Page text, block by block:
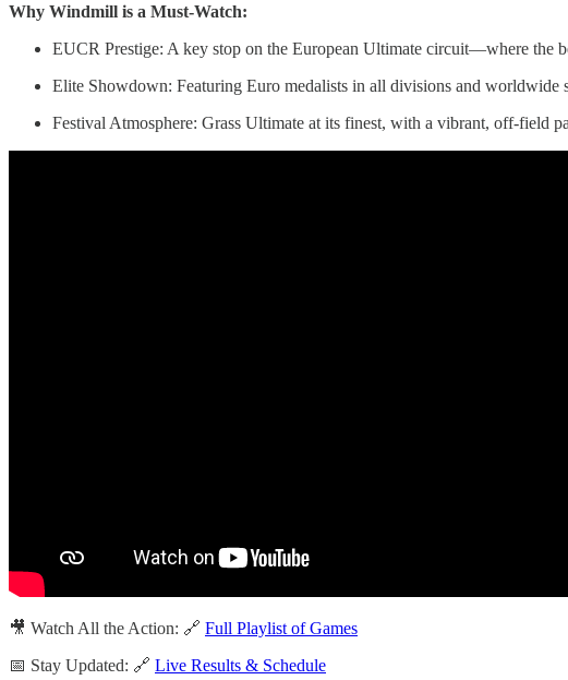
Why Windmill is a Must-Watch:
EUCR Prestige: A key stop on the European Ultimate circuit—where the
Elite Showdown: Featuring Euro medalists in all divisions and worldwide
Festival Atmosphere: Grass Ultimate at its finest, with a vibrant, off-field
🎥 Watch All the Action: 🔗 Full Playlist of Games
📅 Stay Updated: 🔗 Live Results & Schedule